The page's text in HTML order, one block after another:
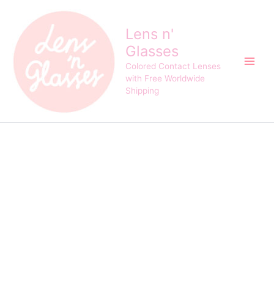
content
Lens n'
Glasses
Colored Contact Lenses
with Free Worldwide
Shipping
Sale!
price
was:
$24.00.
price
is:
$21.00.
Cosplay
Red
Screen
Contact
Lens
quantity